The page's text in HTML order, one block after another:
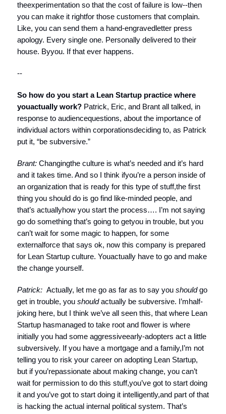
theexperimentation so that the cost of failure is low--then
you can make it rightfor those customers that complain.
Like, you can send them a hand-engravedletter press
apology. Every single one. Personally delivered to their
house. Byyou. If that ever happens.
--
So how do you start a Lean Startup practice where
youactually work? Patrick, Eric, and Brant all talked, in
response to audiencequestions, about the importance of
individual actors within corporationsdeciding to, as Patrick
put it, “be subversive.”
Brant: Changingthe culture is what’s needed and it’s hard
and it takes time. And so I think ifyou’re a person inside of
an organization that is ready for this type of stuff,the first
thing you should do is go find like-minded people, and
that’s actuallyhow you start the process…. I’m not saying
go do something that’s going to getyou in trouble, but you
can’t wait for some magic to happen, for some
externalforce that says ok, now this company is prepared
for Lean Startup culture. Youactually have to go and make
the change yourself.
Patrick: Actually, let me go as far as to say you shouldgo
get in trouble, you shouldactually be subversive. I’mhalf-
joking here, but I think we’ve all seen this, that where Lean
Startup hasmanaged to take root and flower is where
initially you had some aggressiveearly-adopters act a little
subversively. If you have a mortgage and a family,I’m not
telling you to risk your career on adopting Lean Startup,
but if you’repassionate about making change, you can’t
wait for permission to do this stuff,you’ve got to start doing
it and you’ve got to start doing it intelligently,and part of that
is hacking the actual internal political system. That’s